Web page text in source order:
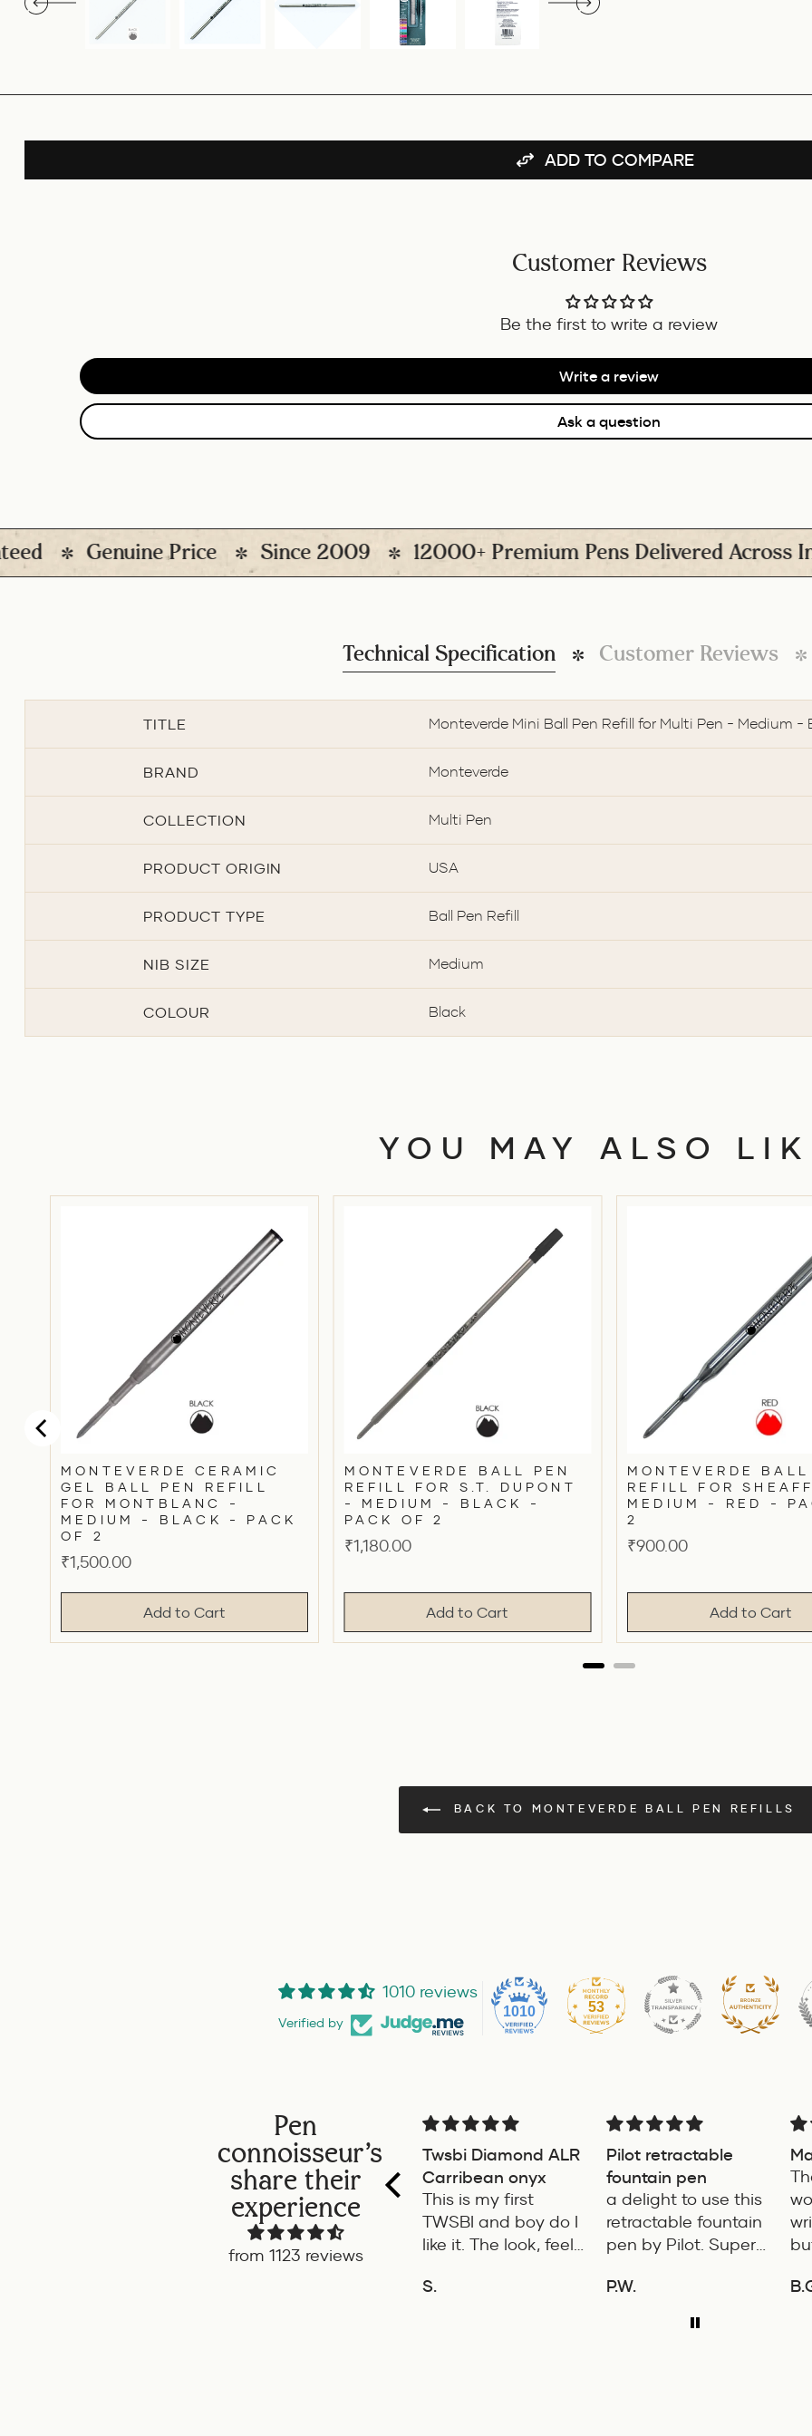
ADD TO COMPARE
Customer Reviews
Be the first to write a review
Write a review
Ask a question
Genuine Price Since 2009 12000+ Premium Pens Delivered Across India
Technical Specification Customer Reviews
TITLE Monteverde Mini Ball Pen Refill for Multi Pen - Medium -
BRAND Monteverde
COLLECTION Multi Pen
PRODUCT ORIGIN USA
PRODUCT TYPE Ball Pen Refill
NIB SIZE Medium
COLOUR Black
YOU MAY ALSO
MONTEVERDE CERAMIC
GEL BALL PEN REFILL
FOR MONTBLANC -
MEDIUM - BLACK - PACK
OF 2
Price
₹1,500.00
Add to Cart
MONTEVERDE BALL PEN
REFILL FOR S.T. DUPONT
- MEDIUM - BLACK -
PACK OF 2
Price
₹1,180.00
Add to Cart
MONTEVERDE
REFILL FOR
MEDIUM - RED -
2
Price
₹900.00
Add to Cart
BACK TO MONTEVERDE BALL PEN REFILLS
1010 reviews
Verified by
1010 53
Pen
connoisseur's
share their
experience
from 1123 reviews
Twsbi Diamond ALR
Carribean onyx
This is my first
TWSBI and boy do I
like it. The look, feel
excellent. The
S.
Pilot retractable
fountain pen
a delight to use this
retractable fountain
pen by Pilot. Super
P.W.